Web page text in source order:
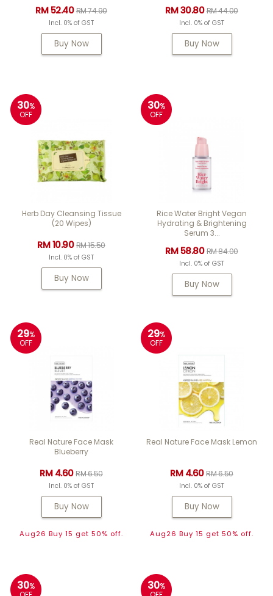
RM 52.40RM 74.90
Incl. 0% of GST
Buy Now
RM 30.80RM 44.00
Incl. 0% of GST
Buy Now
30%
OFF
Herb Day Cleansing Tissue
(20 Wipes)
RM 10.90RM 15.50
Incl. 0% of GST
Buy Now
30%
OFF
Rice Water Bright Vegan
Hydrating & Brightening
Serum 3...
RM 58.80RM 84.00
Incl. 0% of GST
Buy Now
29%
OFF
Real Nature Face Mask
Blueberry
RM 4.60RM 6.50
Incl. 0% of GST
Buy Now
Aug26 Buy 15 get 50% off.
29%
OFF
Real Nature Face Mask Lemon
RM 4.60RM 6.50
Incl. 0% of GST
Buy Now
Aug26 Buy 15 get 50% off.
30%
30%